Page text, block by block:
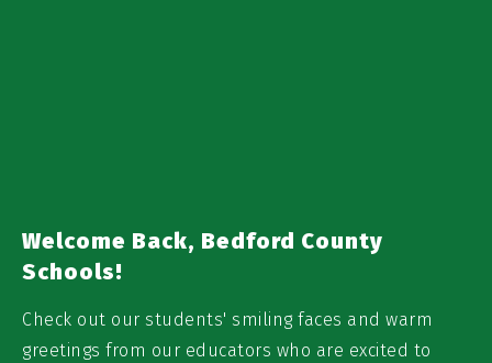
Welcome Back, Bedford County
Schools!
Check out our students' smiling faces and warm
greetings from our educators who are excited to